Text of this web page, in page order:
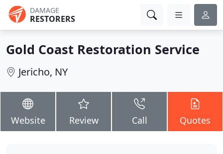
DAMAGE
RESTORERS
Gold Coast Restoration Service
Jericho, NY
Website Review Call Quotes